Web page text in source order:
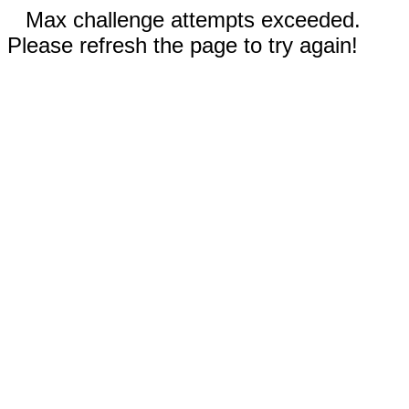
Max challenge attempts exceeded.
Please refresh the page to try again!